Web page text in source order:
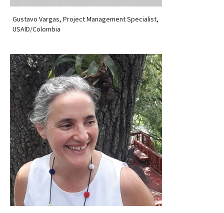
Gustavo Vargas, Project Management Specialist,
USAID/Colombia